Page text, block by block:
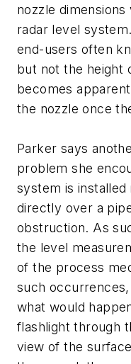
nozzle
radar level
end-users often
but not the height
becomes
the nozzle once
Parker says
problem she
system is installed
directly over a
obstruction. As
the level
of the process
such
what would
flashlight through
view of the